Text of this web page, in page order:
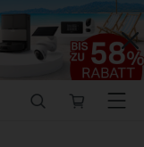
Close
store
Menu